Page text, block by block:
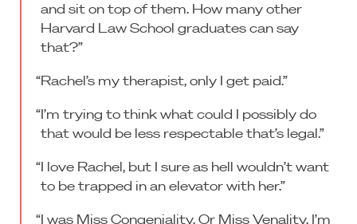
and sit on top of them. How many other
Harvard Law School graduates can say
that?”
“Rachel’s my therapist, only I get paid.”
“I’m trying to think what could I possibly do
that would be less respectable that’s legal.”
“I love Rachel, but I sure as hell wouldn’t want
to be trapped in an elevator with her.”
“I was Miss Congeniality. Or Miss Venality. I’m